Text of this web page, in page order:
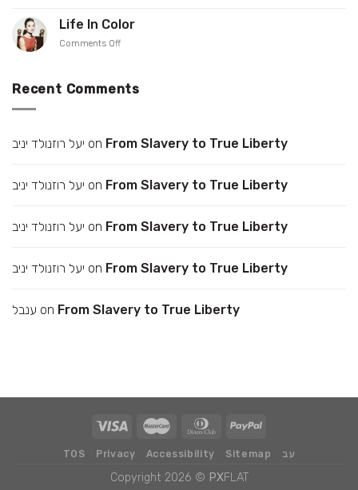
Gonen
up
your
collar
Life In Color
Comments Offon
Color
Recent Comments
יעל רוזנולד יניב on From Slavery to True Liberty
יעל רוזנולד יניב on From Slavery to True Liberty
יעל רוזנולד יניב on From Slavery to True Liberty
יעל רוזנולד יניב on From Slavery to True Liberty
ענבל on From Slavery to True Liberty
TOS Privacy Accessibility Sitemap עב
Copyright 2026 © PXFLAT